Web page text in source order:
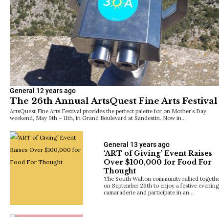
General 12 years ago
The 26th Annual ArtsQuest Fine Arts Festival
ArtsQuest Fine Arts Festival provides the perfect palette for on Mother’s Day
weekend, May 9th – 11th, in Grand Boulevard at Sandestin. Now in…
General 13 years ago
‘ART of Giving’ Event Raises
Over $100,000 for Food For
Thought
The South Walton community rallied
on September 26th to enjoy a festive
camaraderie and participate in an…